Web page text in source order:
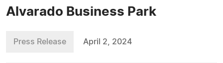
Alvarado Business Park
Press Release April 2, 2024